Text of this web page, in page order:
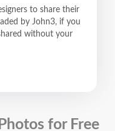
to share their
by John3, if you
without your
for Free